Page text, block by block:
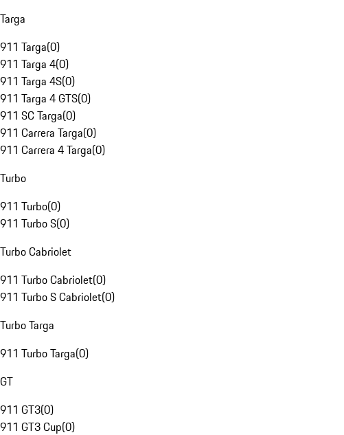
Targa
911 Targa(0)
911 Targa 4(0)
911 Targa 4S(0)
911 Targa 4 GTS(0)
911 SC Targa(0)
911 Carrera Targa(0)
911 Carrera 4 Targa(0)
Turbo
911 Turbo(0)
911 Turbo S(0)
Turbo Cabriolet
911 Turbo Cabriolet(0)
911 Turbo S Cabriolet(0)
Turbo Targa
911 Turbo Targa(0)
GT
911 GT3(0)
911 GT3 Cup(0)